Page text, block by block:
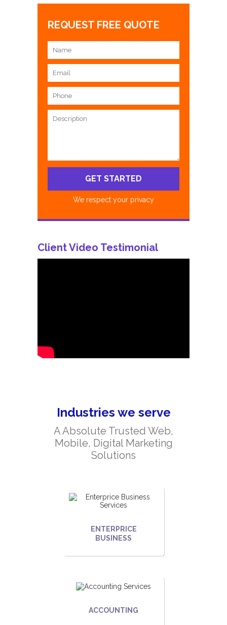
REQUEST FREE QUOTE
We respect your privacy
Client Video Testimonial
Industries we serve
A Absolute Trusted Web,
Mobile, Digital Marketing
Solutions
ENTERPRICE
BUSINESS
ACCOUNTING